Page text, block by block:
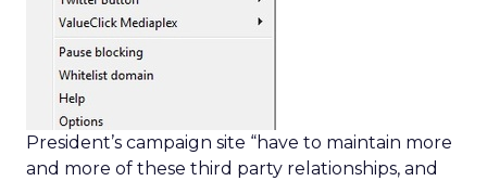
President’s campaign site “have to maintain more
and more of these third party relationships, and